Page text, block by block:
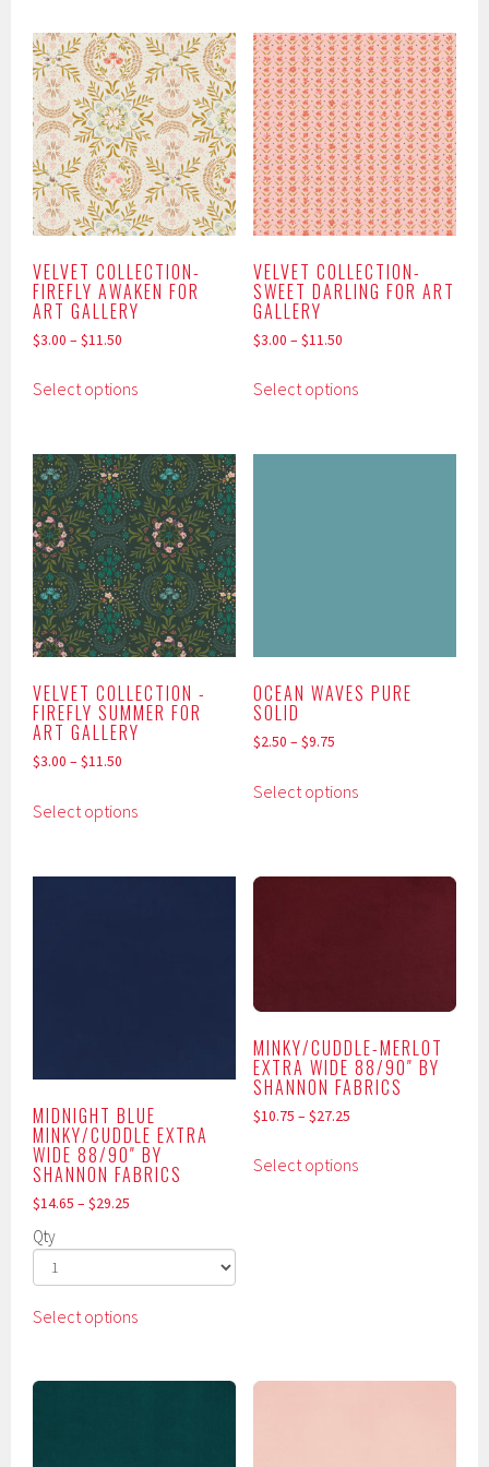
variants.
The
options
may
be
chosen
on
the
product
page
variants.
The
options
may
be
chosen
on
the
product
page
VELVET COLLECTION-
FIREFLY AWAKEN FOR
ART GALLERY
$3.00 –$11.50
Select optionsproduct
multiple
variants.
The
options
may
be
chosen
on
the
product
page
VELVET COLLECTION-
SWEET DARLING FOR ART
GALLERY
$3.00 – $11.50
Select optionsproduct
multiple
the
product
VELVET COLLECTION -
FIREFLY SUMMER FOR
ART GALLERY
$3.00 –$11.50
Select optionsproduct
the
product
page
OCEAN WAVES PURE
SOLID
$2.50 – $9.75
Select optionsproduct
variants.
chosen
the
product
MIDNIGHT BLUE
MINKY/CUDDLE EXTRA
WIDE 88/90″ BY
SHANNON FABRICS
$14.65 –$29.25
Qty
Select optionsproduct
multiple
MINKY/CUDDLE-MERLOT
EXTRA WIDE 88/90″ BY
SHANNON FABRICS
$10.75 – $27.25
Select optionsproduct
chosen